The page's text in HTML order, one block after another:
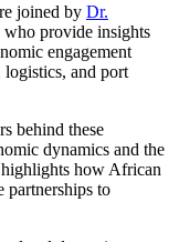
joined by Dr.
who provide insights
engagement
logistics, and port
behind these
dynamics and the
how African
partnerships to